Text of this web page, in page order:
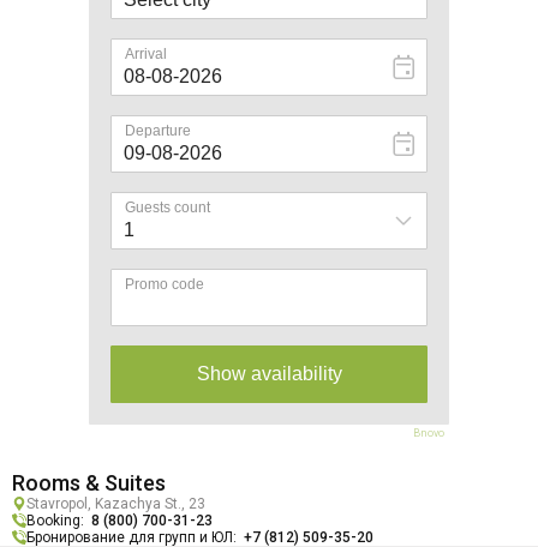
Bnovo
Rooms & Suites
Stavropol, Kazachya St., 23
Booking: 8 (800) 700-31-23
Бронирование для групп и ЮЛ: +7 (812) 509-35-20